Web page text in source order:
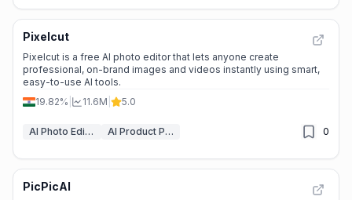
Pixelcut
Pixelcut is a free AI photo editor that lets anyone create
professional, on-brand images and videos instantly using smart,
easy-to-use AI tools.
19.82%
11.6M 5.0
AI Photo Editor AI Product Photography 0
PicPicAI